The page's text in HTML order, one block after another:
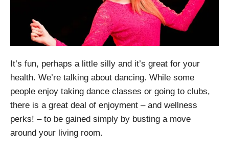
It’s fun, perhaps a little silly and it’s great for your
health. We’re talking about dancing. While some
people enjoy taking dance classes or going to clubs,
there is a great deal of enjoyment – and wellness
perks! – to be gained simply by busting a move
around your living room.